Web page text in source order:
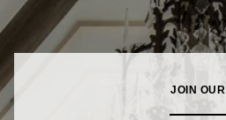
JOIN OUR